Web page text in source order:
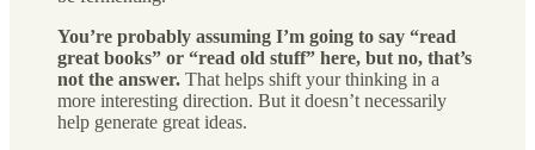
You’re probably assuming I’m going to say “read
great books” or “read old stuff” here, but no, that’s
not the answer. That helps shift your thinking in a
more interesting direction. But it doesn’t necessarily
help generate great ideas.